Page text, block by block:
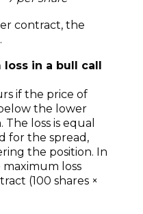
contract, the
in a bull call
if the price of
the lower
loss is equal
for the spread,
the position. In
loss
(100 shares ×